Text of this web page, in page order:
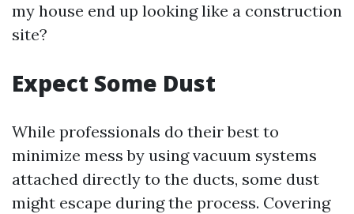
my house end up looking like a construction
site?
Expect Some Dust
While professionals do their best to
minimize mess by using vacuum systems
attached directly to the ducts, some dust
might escape during the process. Covering